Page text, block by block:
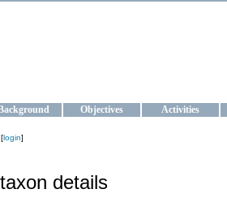
Objectives Activities
login]
details